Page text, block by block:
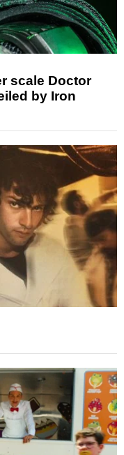
scale Doctor
by Iron